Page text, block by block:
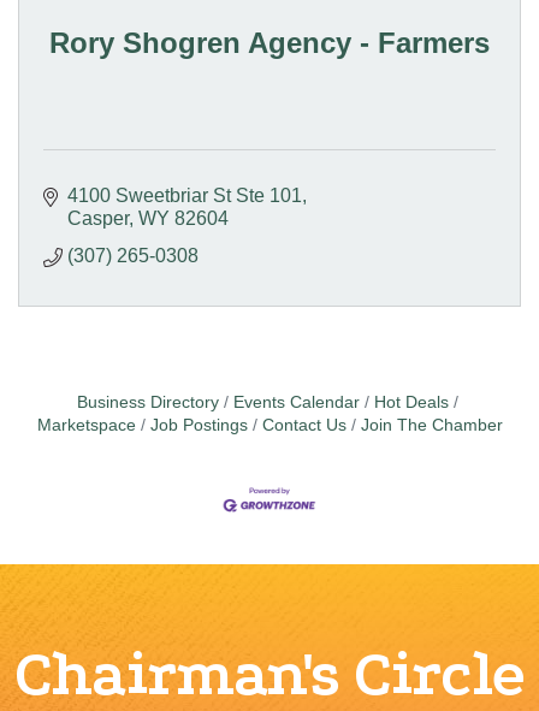
Rory Shogren Agency - Farmers
4100 Sweetbriar St Ste 101
Casper WY 82604
(307) 265-0308
Business Directory Events Calendar
Hot Deals
Marketspace
Job Postings Contact Us Join The Chamber
Chairman's Circle